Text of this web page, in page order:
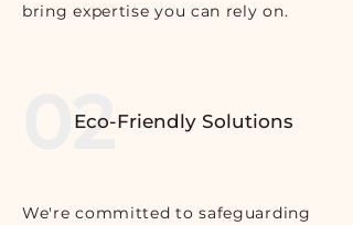
bring expertise you can rely on.
02
Eco-Friendly Solutions
We're committed to safeguarding